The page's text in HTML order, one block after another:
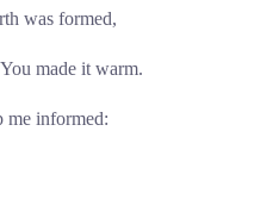
was formed,
made it warm.
me informed: